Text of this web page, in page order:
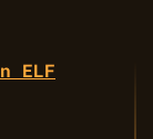
ELF